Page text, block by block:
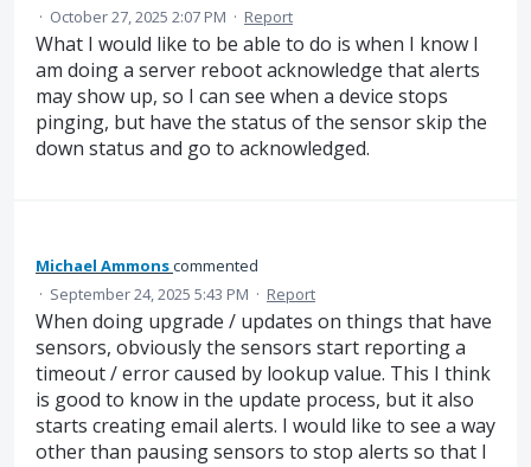
· October 27, 2025 2:07 PM · Report
What I would like to be able to do is when I know I
am doing a server reboot acknowledge that alerts
may show up, so I can see when a device stops
pinging, but have the status of the sensor skip the
down status and go to acknowledged.
Michael Ammonscommented
· September 24, 2025 5:43 PM · Report
When doing upgrade / updates on things that have
sensors, obviously the sensors start reporting a
timeout / error caused by lookup value. This I think
is good to know in the update process, but it also
starts creating email alerts. I would like to see a way
other than pausing sensors to stop alerts so that I